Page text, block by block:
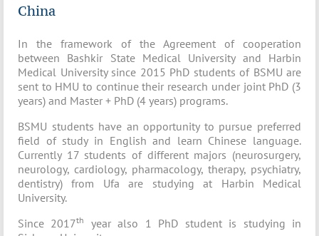
China
In the framework of the Agreement of cooperation
between Bashkir State Medical University and Harbin
Medical University since 2015 PhD students of BSMU are
sent to HMU to continue their research under joint PhD (3
years) and Master + PhD (4 years) programs.
BSMU students have an opportunity to pursue preferred
field of study in English and learn Chinese language.
Currently 17 students of different majors (neurosurgery,
neurology, cardiology, pharmacology, therapy, psychiatry,
dentistry) from Ufa are studying at Harbin Medical
University.
Since 2017th
year also 1 PhD student is studying in